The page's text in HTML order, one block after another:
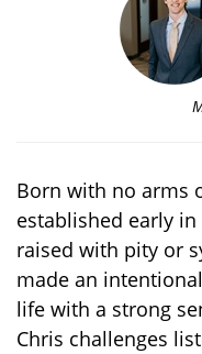
Born with no arms
established early
raised with pity or
made an
life with a strong
Chris challenges